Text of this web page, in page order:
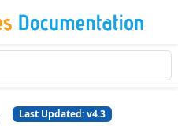
Last Updated: v4.3